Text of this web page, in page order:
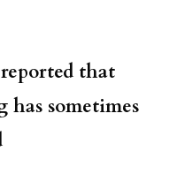
that
has sometimes